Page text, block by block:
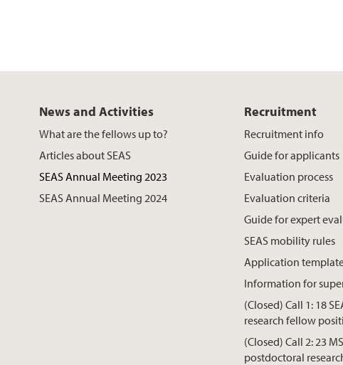
News and Activities
What are the fellows up to?
Articles about SEAS
SEAS Annual Meeting 2023
SEAS Annual Meeting 2024
Recruitment
Recruitment info
Guide for applicants
Evaluation process
Evaluation criteria
Guide for expert
SEAS mobility rules
Application
Information for
(Closed) Call 1: 18
research fellow
(Closed) Call 2: 23
postdoctoral